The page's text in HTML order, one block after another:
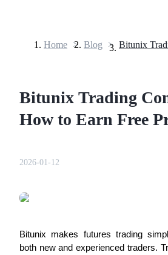
Home > Blog >
Bitunix Trading
How to Earn Free
2026-01-12
Bitunix makes futures trading
both new and experienced traders.